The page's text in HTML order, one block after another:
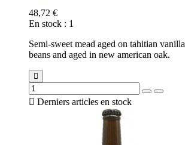
48,72 €
En stock : 1
Semi-sweet mead aged on tahitian vanilla
beans and aged in new american oak.
 Derniers articles en stock